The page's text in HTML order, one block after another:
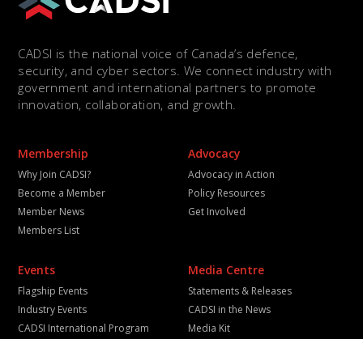
CADSI is the national voice of Canada’s defence,
security, and cyber sectors. We connect industry with
government and international partners to promote
innovation, collaboration, and growth.
Membership
Why Join CADSI?
Become a Member
Member News
Members List
Advocacy
Advocacy in Action
Policy Resources
Get Involved
Events
Flagship Events
Industry Events
CADSI International Program
Media Centre
Statements & Releases
CADSI in the News
Media Kit